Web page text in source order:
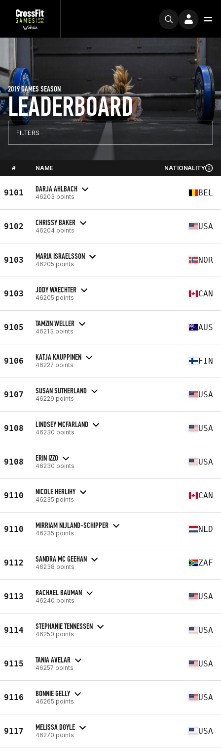
LEADERBOARD
2019 GAMES SEASON
FILTERS
# NAME NATIONALITY
9101 DARJA AHLBACH
46203 points BEL
9102 CHRISSY BAKER
46204 points USA
9103 MARIA ISRAELSSON
46205 points NOR
9103 JODY WAECHTER
46205 points CAN
9105 TAMZIN WELLER
46213 points AUS
9106 KATJA KAUPPINEN
46227 points FIN
9107 SUSAN SUTHERLAND
46229 points USA
9108 LINDSEY MCFARLAND
46230 points USA
9108 ERIN IZZO
46230 points USA
9110 NICOLE HERLIHY
46235 points CAN
9110 MIRRIAM NIJLAND-SCHIPPER
46235 points NLD
9112 SANDRA MC GEEHAN
46238 points ZAF
9113 RACHAEL BAUMAN
46240 points USA
9114 STEPHANIE TENNESSEN
46250 points USA
9115 TANIA AVELAR
46257 points USA
9116 BONNIE GELLY
46265 points USA
9117 MELISSA DOYLE
46270 points USA